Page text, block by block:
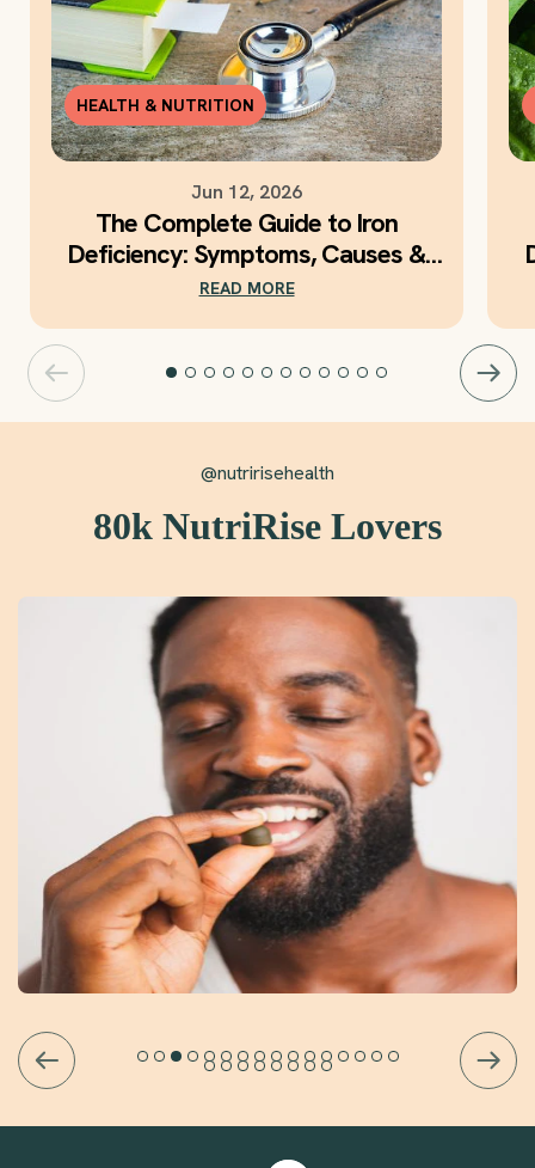
HEALTH & NUTRITION
Jun 12, 2026
The Complete Guide to Iron
Deficiency: Symptoms, Causes &
Daily Iron Support
READ MORE
@nutririsehealth
80k NutriRise Lovers